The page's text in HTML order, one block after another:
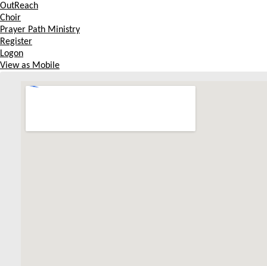
OutReach
Choir
Prayer Path Ministry
Register
Logon
View as Mobile